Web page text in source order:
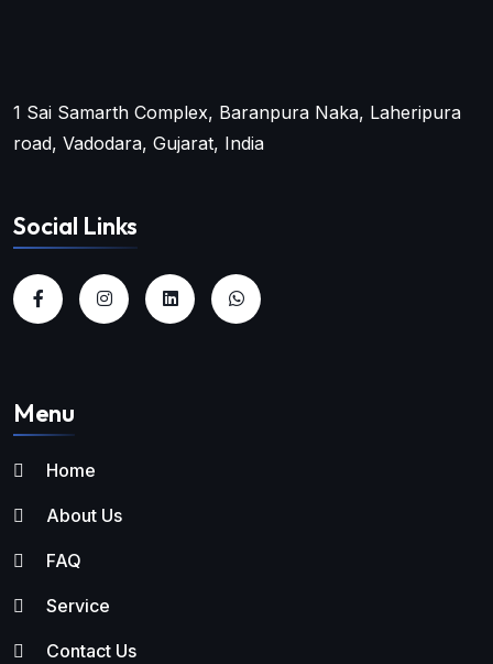
1 Sai Samarth Complex, Baranpura Naka, Laheripura
road, Vadodara, Gujarat, India
Social Links
Menu
Home
About Us
FAQ
Service
Contact Us